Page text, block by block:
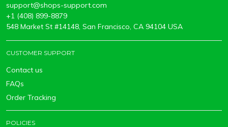
support@shops-support.com
+1 (408) 899-8879
548 Market St #14148, San Francisco, CA 94104 USA
CUSTOMER SUPPORT
Contact us
FAQs
Order Tracking
POLICIES